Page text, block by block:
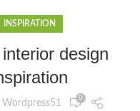
INSPIRATION
design
Wordpress51 0